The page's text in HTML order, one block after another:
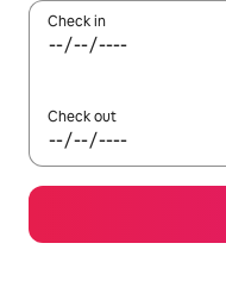
Check in
Check out